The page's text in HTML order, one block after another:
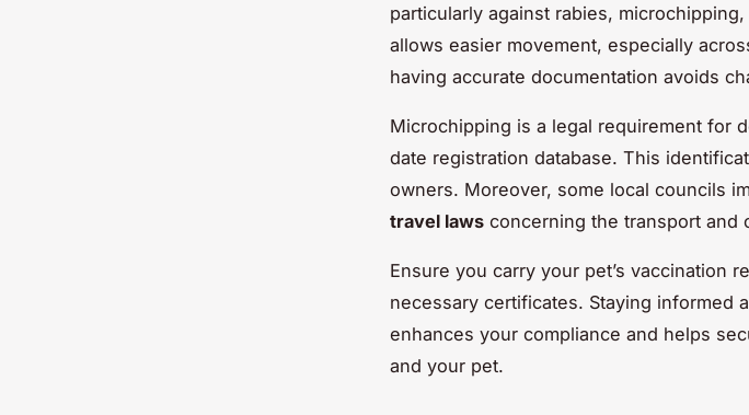
particularly against rabies,
allows easier movement, especially
having accurate documentation avoids
Microchipping is a legal requirement for
date registration database. This
owners. Moreover, some local councils
travel laws concerning the transport and
Ensure you carry your pet’s vaccination
necessary certificates. Staying informed
enhances your compliance and helps
and your pet.